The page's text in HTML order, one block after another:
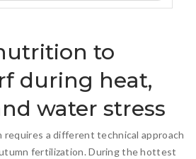
to
during heat,
water stress
a different technical approach
fertilization. During the hottest